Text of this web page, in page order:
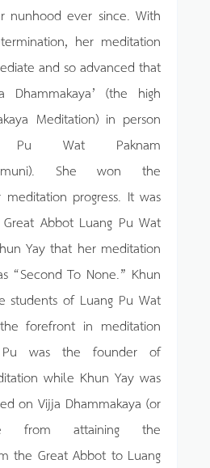
nunhood ever since. With
her meditation
and so advanced that
Dhammakaya’ (the high
Meditation) in person
Pu Wat Paknam
She won the
progress. It was
Abbot Luang Pu Wat
Yay that her meditation
“Second To None.” Khun
students of Luang Pu Wat
forefront in meditation
Pu was the founder of
while Khun Yay was
on Vijja Dhammakaya (or
from attaining the
the Great Abbot to Luang